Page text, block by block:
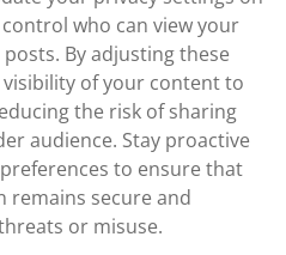
who can view your
By adjusting these
of your content to
the risk of sharing
audience. Stay proactive
to ensure that
secure and
or misuse.